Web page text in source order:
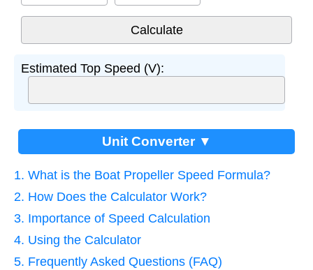
Estimated Top Speed (V):
Unit Converter ▼
1. What is the Boat Propeller Speed Formula?
2. How Does the Calculator Work?
3. Importance of Speed Calculation
4. Using the Calculator
5. Frequently Asked Questions (FAQ)